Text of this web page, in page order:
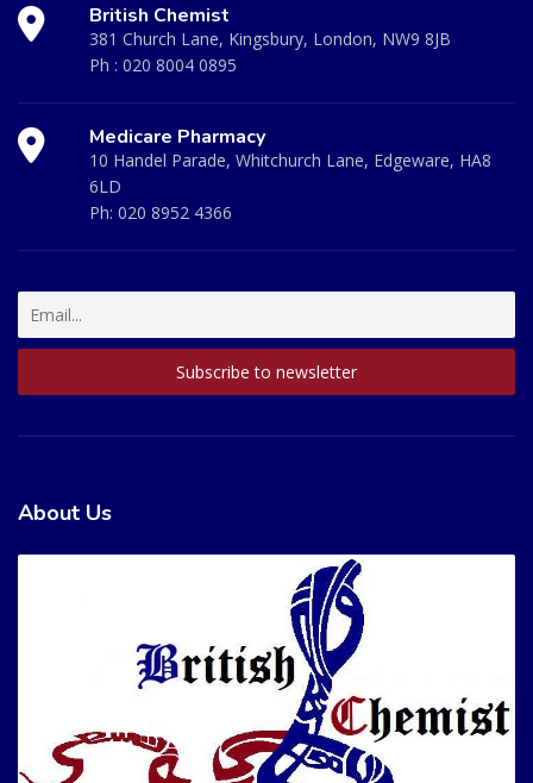
British Chemist
381 Church Lane, Kingsbury, London, NW9 8JB
Ph : 020 8004 0895
Medicare Pharmacy
10 Handel Parade, Whitchurch Lane, Edgeware, HA8
6LD
Ph: 020 8952 4366
About Us